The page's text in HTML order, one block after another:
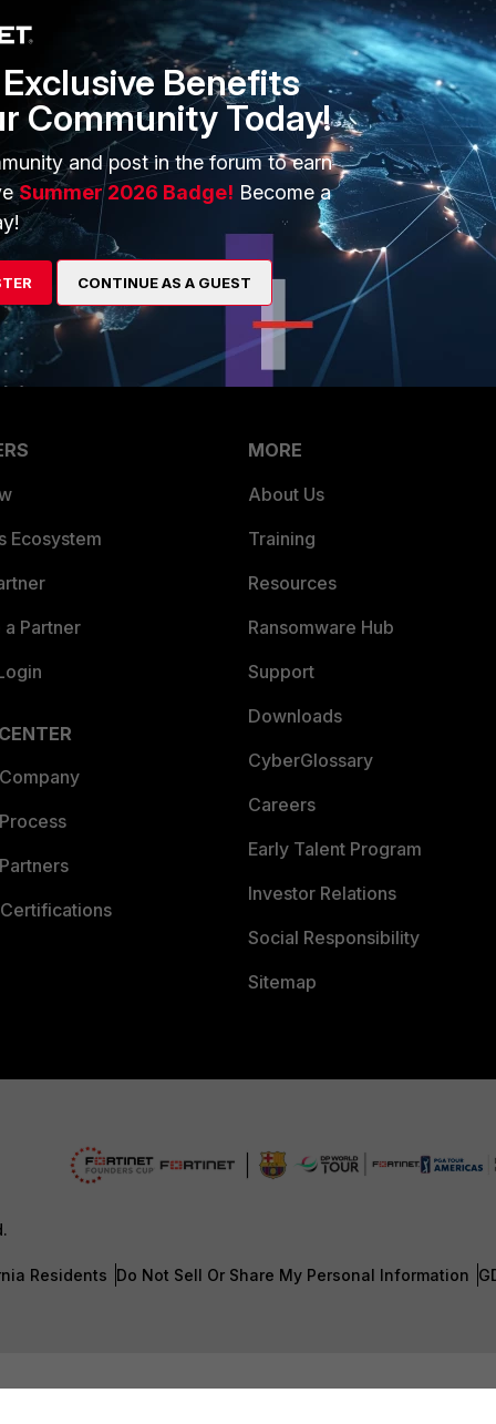
'continuity test' and touch one probe to the firewall
the molex connector with the other probe. The
;)
ago
another source that said the square is negative and
positive, your method helped to prove that post was also
in the future. It should be the same for the Fortigate 61e
Ecosystem
Partner
MORE
About Us
Training
Resources
Ransomware Hub
Support
Downloads
CyberGlossary
Careers
Early Talent Program
Investor Relations
Social Responsibility
Sitemap
Residents Do Not Sell Or Share My Personal Information
Benefits
Community Today!
and post in the forum to earn
Summer 2026 Badge! Become a
CONTINUE AS A GUEST